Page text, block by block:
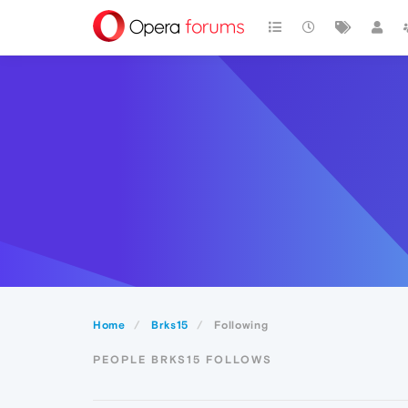
Home Brks15 Following
PEOPLE BRKS15 FOLLOWS